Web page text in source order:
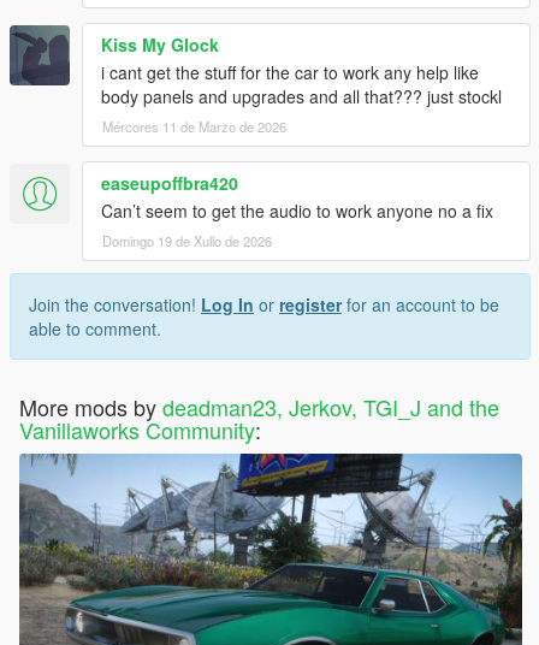
Kiss My Glock
i cant get the stuff for the car to work any help like
body panels and upgrades and all that??? just stockl
Mércores 11 de Marzo de 2026
easeupoffbra420
Can’t seem to get the audio to work anyone no a fix
Domingo 19 de Xullo de 2026
Join the conversation! Log In or registerfor an account to be
able to comment.
More mods bydeadman23, Jerkov, TGI_J and the
Vanillaworks Community: